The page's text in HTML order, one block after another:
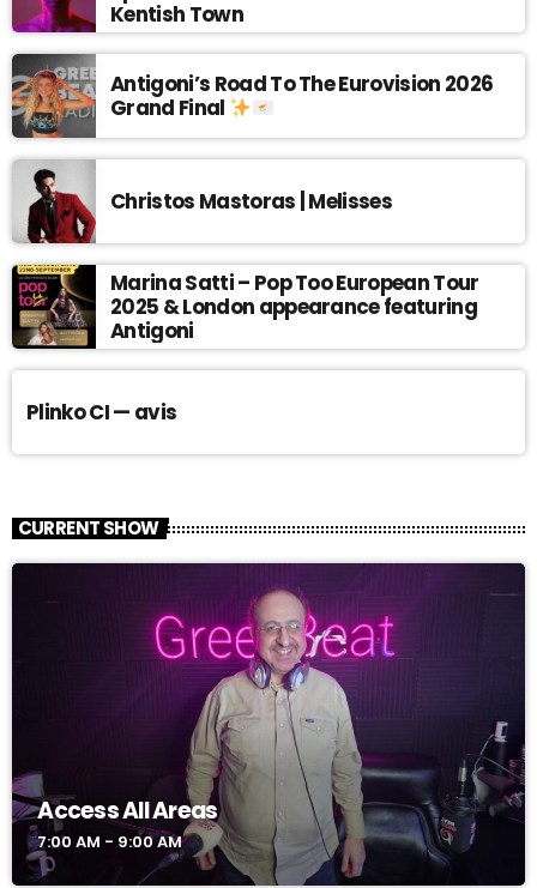
Kentish Town
Antigoni’s Road To The Eurovision 2026
Grand Final
Christos Mastoras | Melisses
Marina Satti – Pop Too European Tour
2025 & London appearance featuring
Antigoni
Plinko CI — avis
CURRENT SHOW
Access All Areas
7:00 AM - 9:00 AM